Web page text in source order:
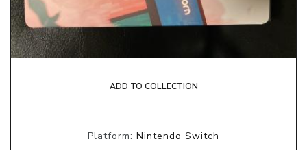
ADD TO COLLECTION
Platform: Nintendo Switch